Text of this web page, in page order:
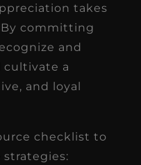
takes
committing
and
cultivate a
and loyal
checklist to